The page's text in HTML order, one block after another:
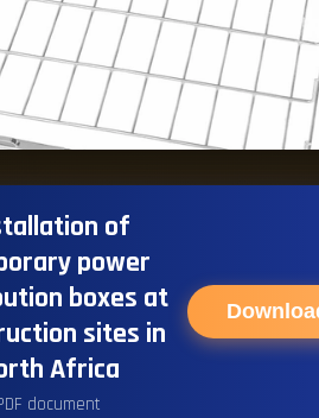
of
power
boxes at
sites in
Africa
document